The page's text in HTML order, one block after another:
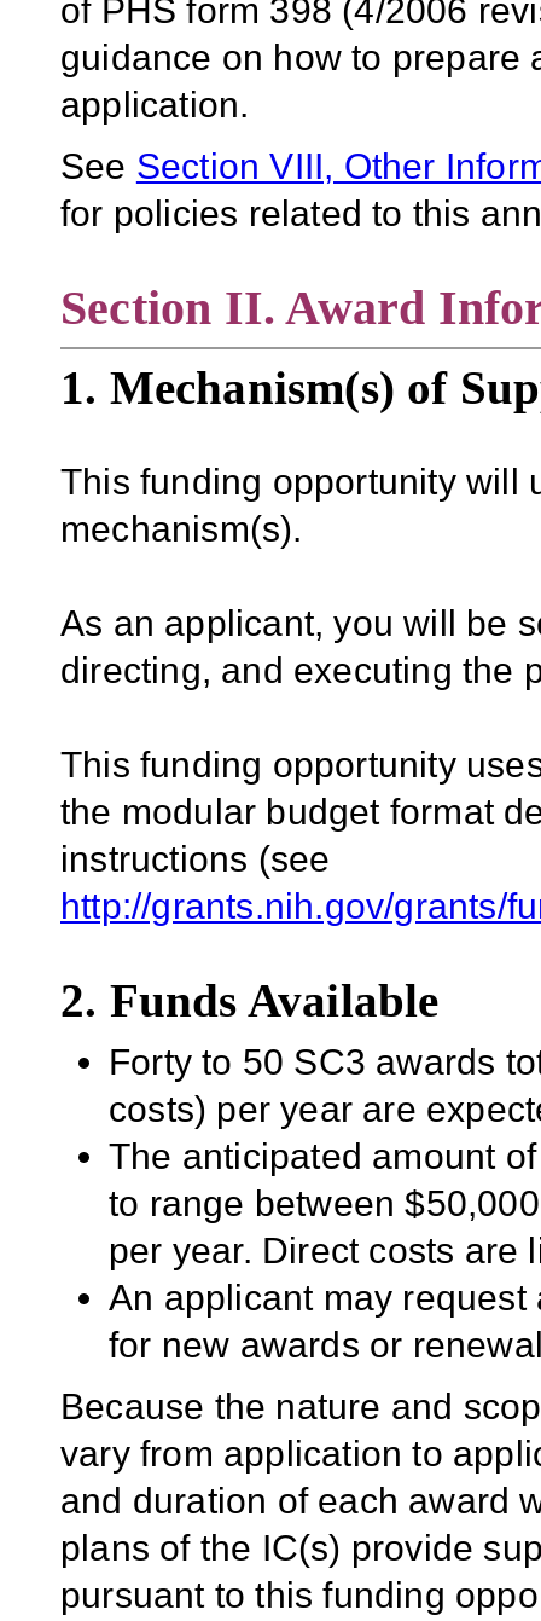
of PHS form 398 (4/2006
guidance on how to prepare
application.
See Section VIII, Other
for policies related to this
Section II. Award
1. Mechanism(s) of
This funding opportunity will
mechanism(s).
As an applicant, you will be
directing, and executing the
This funding opportunity
the modular budget format
instructions (see
http://grants.nih.gov/grants/
2. Funds Available
Forty to 50 SC3 awards
costs) per year are
The anticipated amount
to range between
per year. Direct costs are
An applicant may
for new awards or
Because the nature and
vary from application to
and duration of each award
plans of the IC(s) provide
pursuant to this funding